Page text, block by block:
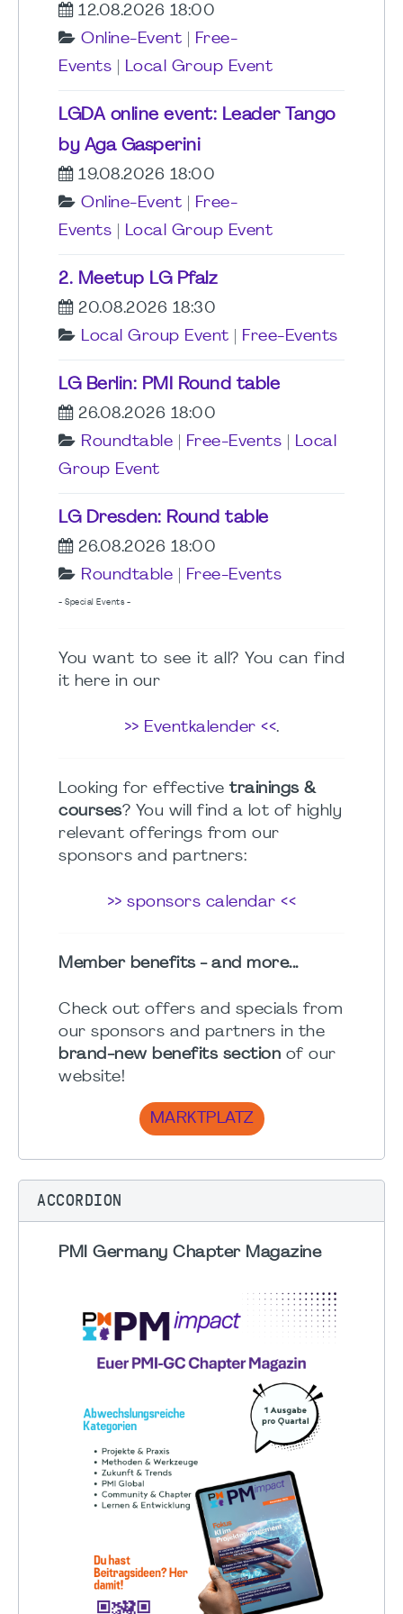
12.08.2026 18:00
Online-Event
Free-
Events
Local Group Event
LGDA online event: Leader Tango
by Aga Gasperini
19.08.2026 18:00
Online-Event
Free-
Events
Local Group Event
2. Meetup LG Pfalz
20.08.2026 18:30
Local Group Event
Free-Events
LG Berlin: PMI Round table
26.08.2026 18:00
Roundtable
Free-Events
Local
Group Event
LG Dresden: Round table
26.08.2026 18:00
Roundtable
Free-Events
- Special Events -
You want to see it all? You can find
it here in our
>> Eventkalender <<.
Looking for effective trainings &
courses? You will find a lot of highly
relevant offerings from our
sponsors and partners:
>> sponsors calendar <<
Member benefits - and more...
Check out offers and specials from
our sponsors and partners in the
brand-new benefits section of our
website!
MARKTPLATZ
ACCORDION
PMI Germany Chapter Magazine